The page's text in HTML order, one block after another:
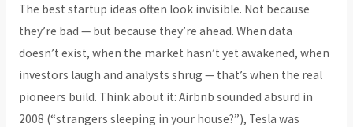
The best startup ideas often look invisible. Not because
they’re bad — but because they’re ahead. When data
doesn’t exist, when the market hasn’t yet awakened, when
investors laugh and analysts shrug — that’s when the real
pioneers build. Think about it: Airbnb sounded absurd in
2008 (“strangers sleeping in your house?”), Tesla was
And
Only
Visionaries
Listen.